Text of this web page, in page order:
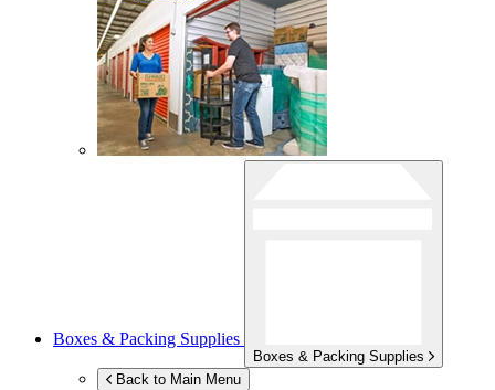
Boxes & Packing Supplies
Boxes & Packing Supplies
Back to Main Menu